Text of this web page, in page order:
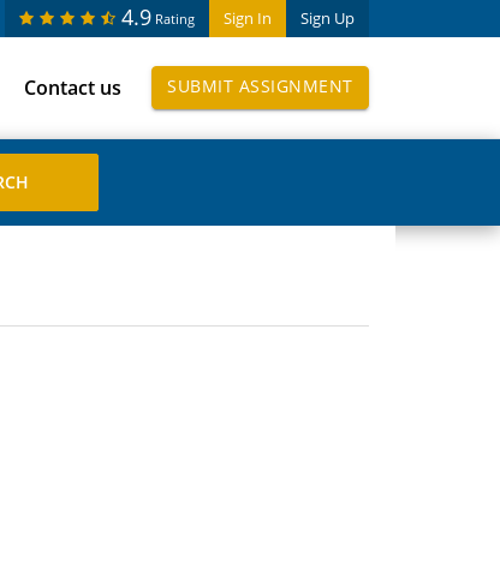
Sign In Sign Up
4.9 Rating
Contact us SUBMIT ASSIGNMENT